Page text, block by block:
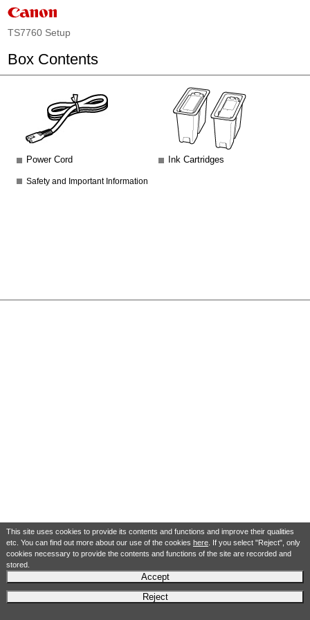
This site uses cookies to provide its contents and functions and improve their qualities
etc. You can find out more about our use of the cookies here. If you select "Reject", only
cookies necessary to provide the contents and functions of the site are recorded and
stored.
Accept
Reject
TS7760 Setup
Box Contents
Power Cord Ink Cartridges
Safety and Important Information